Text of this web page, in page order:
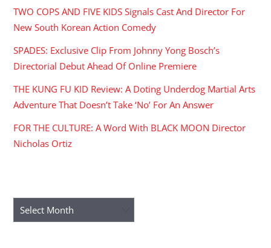
TWO COPS AND FIVE KIDS Signals Cast And Director For
New South Korean Action Comedy
SPADES: Exclusive Clip From Johnny Yong Bosch’s
Directorial Debut Ahead Of Online Premiere
THE KUNG FU KID Review: A Doting Underdog Martial Arts
Adventure That Doesn’t Take ‘No’ For An Answer
FOR THE CULTURE: A Word With BLACK MOON Director
Nicholas Ortiz
Archives